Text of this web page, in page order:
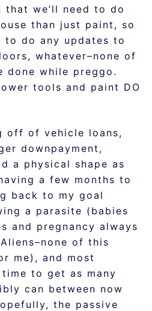
that we’ll need to do
than just paint, so
to do any updates to
whatever–none of
done while preggo.
tools and paint DO
off of vehicle loans,
downpayment,
a physical shape as
a few months to
back to my goal
a parasite (babies
and pregnancy always
of this
me), and most
to get as many
can between now
the passive